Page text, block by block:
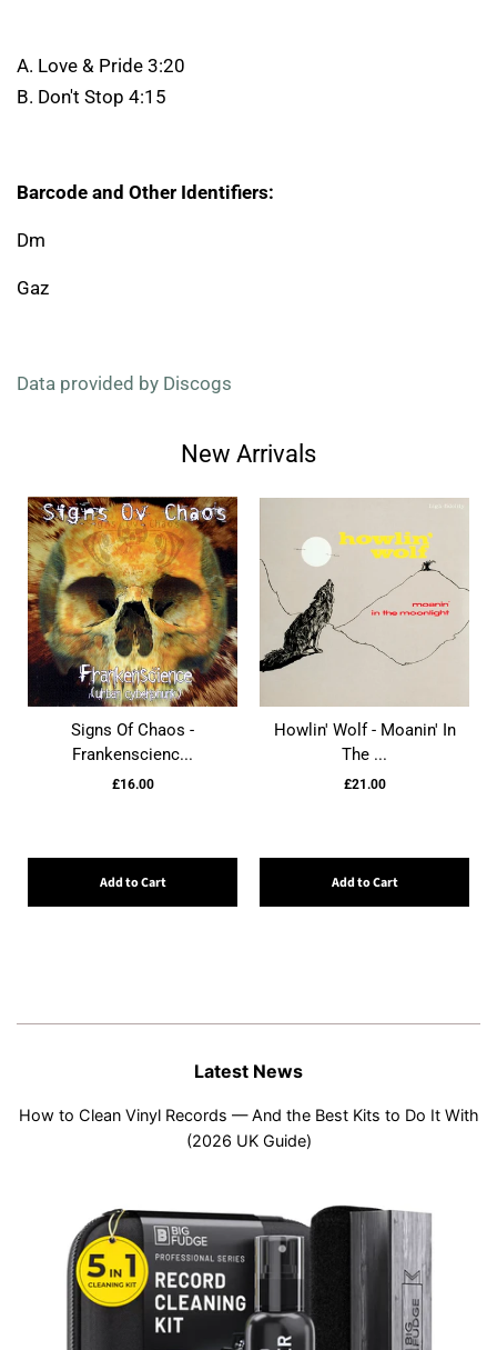
A. Love & Pride 3:20
B. Don't Stop 4:15
Barcode and Other Identifiers:
Dm
Gaz
Data provided by Discogs
New Arrivals
Signs Of Chaos -
Frankenscienc...
£16.00
Add to Cart
Howlin' Wolf - Moanin' In
The ...
£21.00
Add to Cart
Latest News
How to Clean Vinyl Records — And the Best Kits to Do It With
(2026 UK Guide)